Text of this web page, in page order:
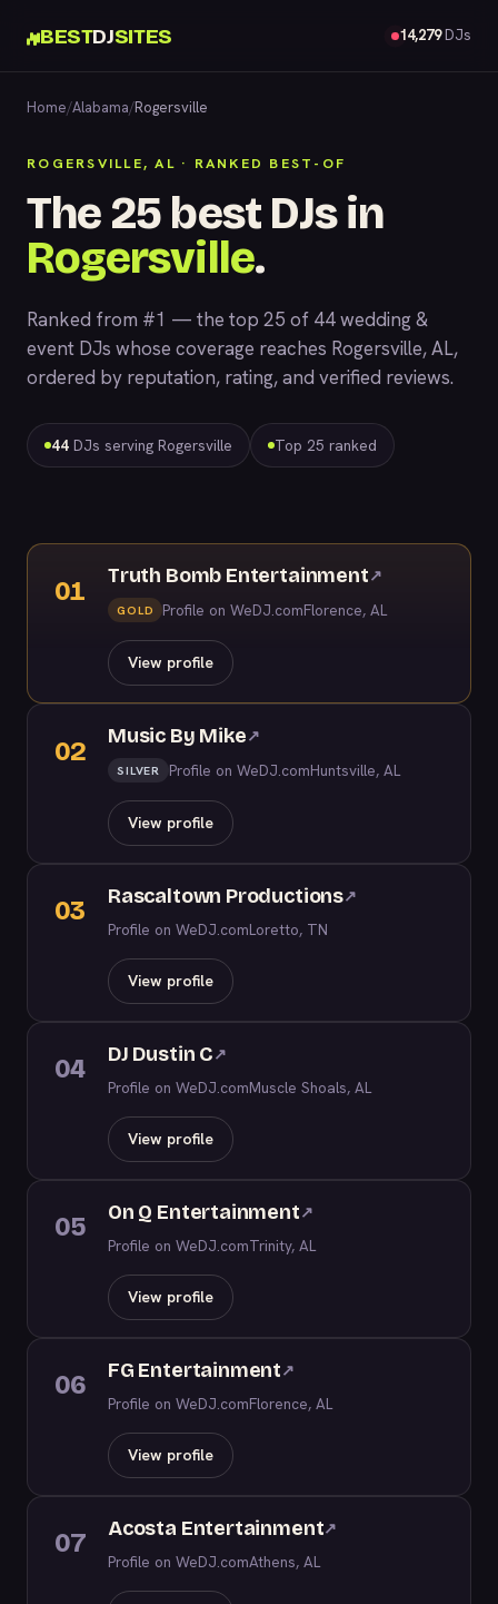
BESTDJSITES 14,279DJs
Home/Alabama/Rogersville
ROGERSVILLE, AL · RANKED BEST-OF
The 25 best DJs in
Rogersville.
Ranked from #1 — the top 25 of 44 wedding &
event DJs whose coverage reaches Rogersville, AL,
ordered by reputation, rating, and verified reviews.
44 DJs serving Rogersville Top 25 ranked
01
Truth Bomb Entertainment↗
GOLD Profile on WeDJ.comFlorence, AL
View profile
02
Music By Mike↗
SILVER Profile on WeDJ.comHuntsville, AL
View profile
03 Rascaltown Productions↗
Profile on WeDJ.comLoretto, TN
View profile
04 DJ Dustin C↗
Profile on WeDJ.comMuscle Shoals, AL
View profile
05 On Q Entertainment↗
Profile on WeDJ.comTrinity, AL
View profile
06 FG Entertainment↗
Profile on WeDJ.comFlorence, AL
View profile
07 Acosta Entertainment↗
Profile on WeDJ.comAthens, AL